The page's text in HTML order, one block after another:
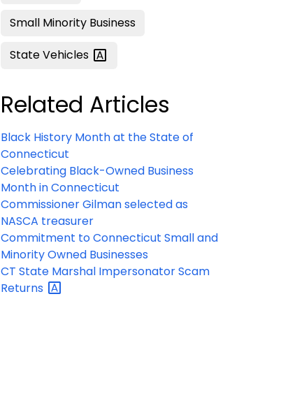
Small Minority Business
StateVehicles
Related Articles
Black History Month at the State of
Connecticut
Celebrating Black-Owned Business
Month in Connecticut
Commissioner Gilman selected as
NASCA treasurer
Commitment to Connecticut Small and
Minority Owned Businesses
CT State Marshal Impersonator Scam
Returns